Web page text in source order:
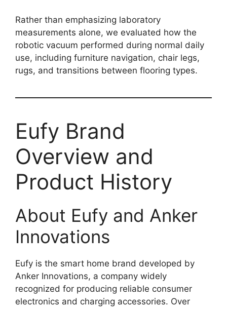
Rather than emphasizing laboratory
measurements alone, we evaluated how the
robotic vacuum performed during normal daily
use, including furniture navigation, chair legs,
rugs, and transitions between flooring types.
Eufy Brand
Overview and
Product History
About Eufy and Anker
Innovations
Eufy is the smart home brand developed by
Anker Innovations, a company widely
recognized for producing reliable consumer
electronics and charging accessories. Over